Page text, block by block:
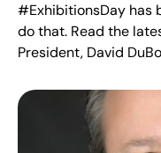
#ExhibitionsDay has
do that. Read the
President, David